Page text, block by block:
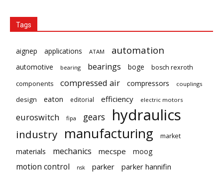
Tags
aignep applications ATAM automation
automotive bearing bearings boge
bosch rexroth
components
compressed air compressors couplings
design eaton editorial efficiency electric motors
euroswitch fipa gears hydraulics
industry manufacturing market
materials mechanics mecspe moog
motion control nsk parker parker hannifin